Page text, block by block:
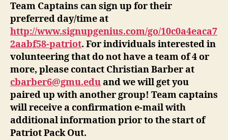
Team Captains can sign up for their
preferred day/time at
http://www.signupgenius.com/go/10c0a4eaca7
2aabf58-patriot. For individuals interested in
volunteering that do not have a team of 4 or
more, please contact Christian Barber at
cbarber6@gmu.eduand we will get you
paired up with another group! Team captains
will receive a confirmation e-mail with
additional information prior to the start of
Patriot Pack Out.